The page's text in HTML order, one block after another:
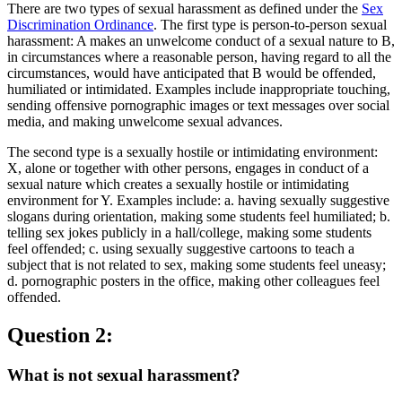
There are two types of sexual harassment as defined under the Sex
Discrimination Ordinance. The first type is person-to-person sexual
harassment: A makes an unwelcome conduct of a sexual nature to B,
in circumstances where a reasonable person, having regard to all the
circumstances, would have anticipated that B would be offended,
humiliated or intimidated. Examples include inappropriate touching,
sending offensive pornographic images or text messages over social
media, and making unwelcome sexual advances.
The second type is a sexually hostile or intimidating environment:
X, alone or together with other persons, engages in conduct of a
sexual nature which creates a sexually hostile or intimidating
environment for Y. Examples include: a. having sexually suggestive
slogans during orientation, making some students feel humiliated; b.
telling sex jokes publicly in a hall/college, making some students
feel offended; c. using sexually suggestive cartoons to teach a
subject that is not related to sex, making some students feel uneasy;
d. pornographic posters in the office, making other colleagues feel
offended.
Question 2:
What is not sexual harassment?